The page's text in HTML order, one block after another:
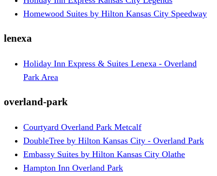
Homewood Suites by Hilton Kansas City Speedway
lenexa
Holiday Inn Express & Suites Lenexa - Overland
Park Area
overland-park
Courtyard Overland Park Metcalf
DoubleTree by Hilton Kansas City - Overland Park
Embassy Suites by Hilton Kansas City Olathe
Hampton Inn Overland Park